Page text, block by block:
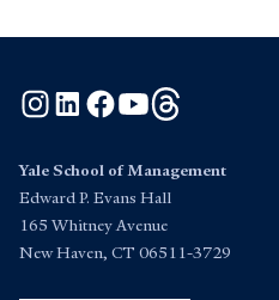
Instagram
LinkedIn
Facebook
YouTube
Yale School of Management
Edward P. Evans Hall
165 Whitney Avenue
New Haven, CT 06511-3729